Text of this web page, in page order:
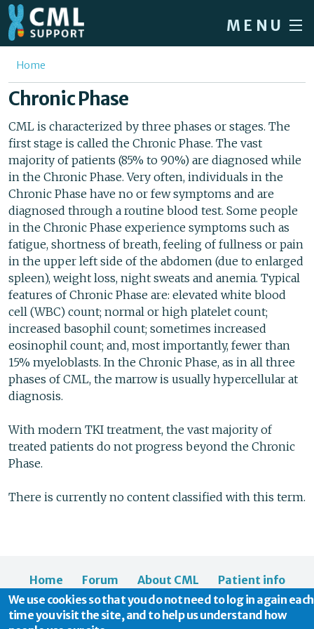
Skip to main content
MENU
Home
Forum
Patient info
News
About us
Sign in / Register
You are here
Home
Chronic Phase
CML is characterized by three phases or stages. The
first stage is called the Chronic Phase. The vast
majority of patients (85% to 90%) are diagnosed while
in the Chronic Phase. Very often, individuals in the
Chronic Phase have no or few symptoms and are
diagnosed through a routine blood test. Some people
in the Chronic Phase experience symptoms such as
fatigue, shortness of breath, feeling of fullness or pain
in the upper left side of the abdomen (due to enlarged
spleen), weight loss, night sweats and anemia. Typical
features of Chronic Phase are: elevated white blood
cell (WBC) count; normal or high platelet count;
increased basophil count; sometimes increased
eosinophil count; and, most importantly, fewer than
15% myeloblasts. In the Chronic Phase, as in all three
phases of CML, the marrow is usually hypercellular at
diagnosis.
With modern TKI treatment, the vast majority of
treated patients do not progress beyond the Chronic
Phase.
There is currently no content classified with this term.
Home Forum About CML
Patient info
News
About us
We use cookies so that you do not need to log in again each
time you visit the site, and to help us understand how